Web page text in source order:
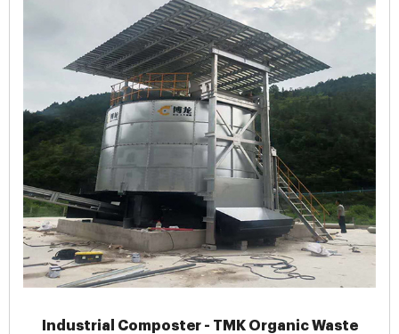
Industrial Composter - TMK Organic Waste